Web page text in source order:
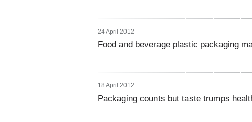
24 April 2012
Food and beverage plastic packaging
18 April 2012
Packaging counts but taste trumps